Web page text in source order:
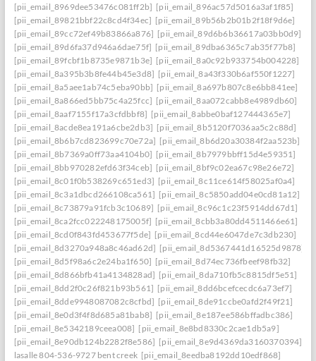
[pii_email_8969dee53476c081ff2b] [pii_email_896ac57d5016a3af1f85]
[pii_email_89821bbf22c8cd4f34ec] [pii_email_89b56b2b01b2f18f9d6e]
[pii_email_89cc72ef49b83866a876] [pii_email_89d6b6b36617a03bb0d9]
[pii_email_89d6fa37d946a6dae75f] [pii_email_89dba6365c7ab35f77b8]
[pii_email_89fcbf1b8735e9871b3e] [pii_email_8a0c92b933754b004228]
[pii_email_8a395b3b8fe44b45e3d8] [pii_email_8a43f330b6af550f1227]
[pii_email_8a5aee1ab74c5eba90bb] [pii_email_8a697b807c8e6bb841ee]
[pii_email_8a866ed5bb75c4a25fcc] [pii_email_8aa072cabb8e4989db60]
[pii_email_8aaf7155f17a3cfdbbf8] [pii_email_8abbe0baf127444365e7]
[pii_email_8acde8ea191a6cbe2db3] [pii_email_8b5120f7036aa5c2c88d]
[pii_email_8b6b7cd823699c70e72a] [pii_email_8b6d20a30384f2aa523b]
[pii_email_8b7369a0ff73aa4104b0] [pii_email_8b7979bbff15d4e59351]
[pii_email_8bb970282efd63f34ceb] [pii_email_8bf9c02ea67c98e26e72]
[pii_email_8c01f0b538269c651ed3] [pii_email_8c11ce614f58025af0a4]
[pii_email_8c3a1dbcd266108ca561] [pii_email_8c5850add04e0cd81a12]
[pii_email_8c73879a91fcb3c10689] [pii_email_8c96c1c23f5914dd67d1]
[pii_email_8ca2fcc022248175005f] [pii_email_8cbb3a80dd4511466e61]
[pii_email_8cd0f843fd453677f5de] [pii_email_8cd44e6047de7c3db230]
[pii_email_8d3270a948a8c46ad62d] [pii_email_8d5367441d16525d9878]
[pii_email_8d5f98a6c2e24ba1f650] [pii_email_8d74ec736fbeef98fb32]
[pii_email_8d866bfb41a4134828ad] [pii_email_8da710fb5c8815df5e51]
[pii_email_8dd2f0c26f821b93b561] [pii_email_8dd6bcefcecdc6a73ef7]
[pii_email_8dde9948087082c8cfbd] [pii_email_8de91ccbe0afd2f49f21]
[pii_email_8e0d3f4f8d685a81bab8] [pii_email_8e187ee586bffadbc386]
[pii_email_8e5342189ceea008] [pii_email_8e8bd8330c2cae1db5a9]
[pii_email_8e90db124b2282f8e586] [pii_email_8e9d4369da3160370394]
lasalle 804-536-9727 bent creek [pii_email_8eedba8192dd10edf868]